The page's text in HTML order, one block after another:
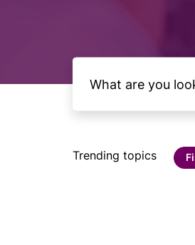
Trending topics